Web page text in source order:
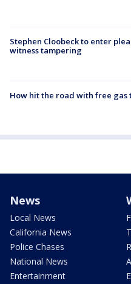
Stephen Cloobeck to enter
witness tampering
How hit the road with free gas
News
Local News
California News
Police Chases
National News
Entertainment